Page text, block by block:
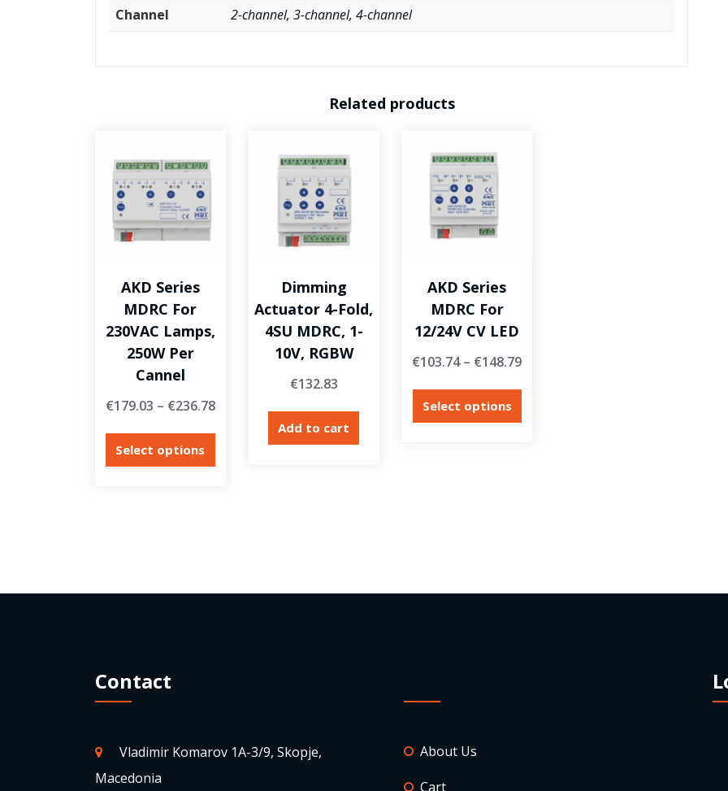
Channel
2-channel, 3-channel, 4-channel
Related products
AKD Series
MDRC For
230VAC Lamps,
250W Per
Cannel
€179.03 – €236.78
Select options
Dimming
Actuator 4-Fold,
4SU MDRC, 1-
10V, RGBW
€132.83
Add to cart
AKD Series
MDRC For
12/24V CV LED
€103.74– €148.79
Select options
Contact
Vladimir Komarov 1A-3/9, Skopje,
Macedonia
About Us
Cart